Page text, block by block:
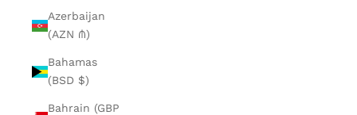
Azerbaijan
(AZN ₼)
Bahamas
(BSD $)
Bahrain (GBP